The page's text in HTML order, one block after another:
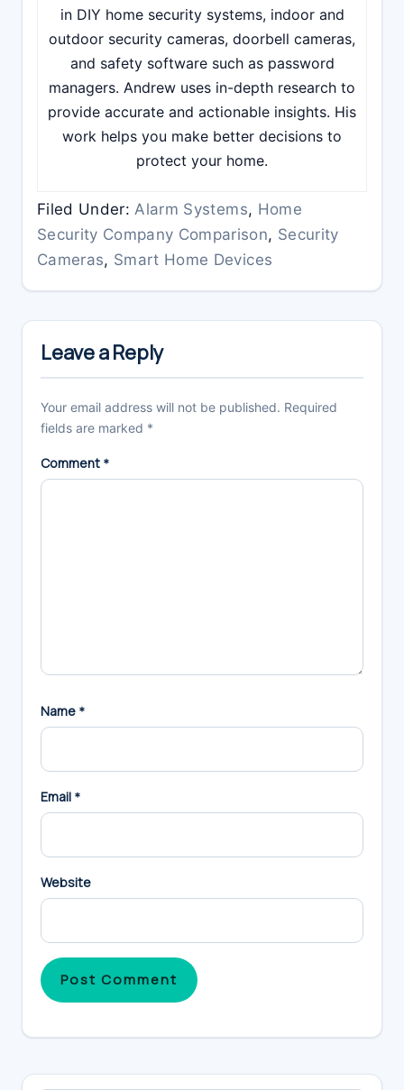
in DIY home security systems, indoor and
outdoor security cameras, doorbell cameras,
and safety software such as password
managers. Andrew uses in-depth research to
provide accurate and actionable insights. His
work helps you make better decisions to
protect your home.
Filed Under:Alarm Systems, Home
Security Company Comparison, Security
Cameras, Smart Home Devices
Reader
Interactions
Leave a Reply
Your email address will not be published. Required
fields are marked *
Comment *
Name *
Email *
Website